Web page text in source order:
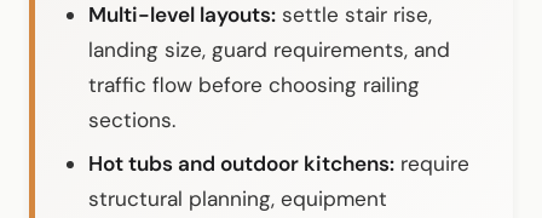
Multi-level layouts: settle stair rise,
landing size, guard requirements, and
traffic flow before choosing railing
sections.
Hot tubs and outdoor kitchens: require
structural planning, equipment